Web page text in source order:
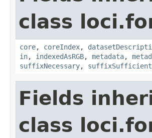
class
core, coreIndex,
in, indexedAsRGB, metadata,
suffixNecessary, suffixSufficient
Fields
class